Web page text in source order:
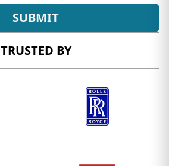
SUBMIT
TRUSTED BY